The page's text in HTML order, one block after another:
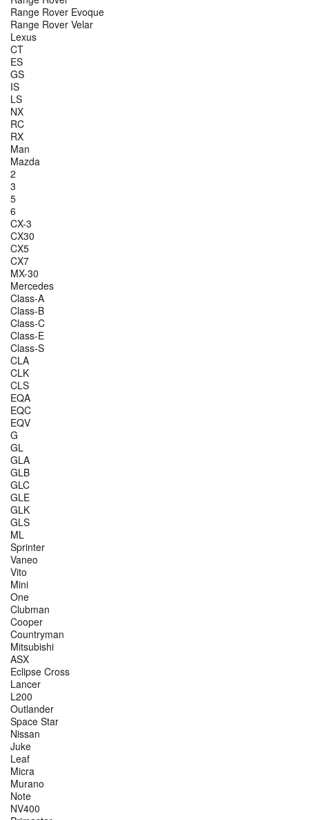
Range Rover Evoque
Range Rover Velar
Lexus
CT
ES
GS
IS
LS
NX
RC
RX
Man
Mazda
2
3
5
6
CX-3
CX30
CX5
CX7
MX-30
Mercedes
Class-A
Class-B
Class-C
Class-E
Class-S
CLA
CLK
CLS
EQA
EQC
EQV
G
GL
GLA
GLB
GLC
GLE
GLK
GLS
ML
Sprinter
Vaneo
Vito
Mini
One
Clubman
Cooper
Countryman
Mitsubishi
ASX
Eclipse Cross
Lancer
L200
Outlander
Space Star
Nissan
Juke
Leaf
Micra
Murano
Note
NV400